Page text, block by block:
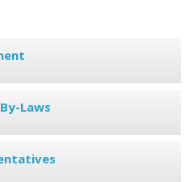
Laws